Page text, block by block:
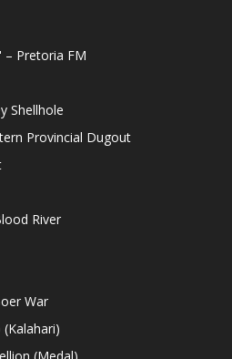
– Pretoria FM
Shellhole
Provincial Dugout
River
War